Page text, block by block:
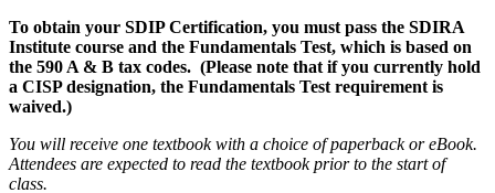
To obtain your SDIP Certification, you must pass the SDIRA
Institute course and the Fundamentals Test, which is based on
the 590 A & B tax codes. (Please note that if you currently hold
a CISP designation, the Fundamentals Test requirement is
waived.)
You will receive one textbook with a choice of paperback or eBook.
Attendees are expected to read the textbook prior to the start of
class.